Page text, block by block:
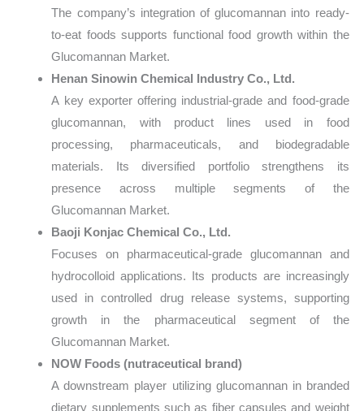
The company’s integration of glucomannan into ready-
to-eat foods supports functional food growth within the
Glucomannan Market.
Henan Sinowin Chemical Industry Co., Ltd.
A key exporter offering industrial-grade and food-grade
glucomannan, with product lines used in food
processing, pharmaceuticals, and biodegradable
materials. Its diversified portfolio strengthens its
presence across multiple segments of the
Glucomannan Market.
Baoji Konjac Chemical Co., Ltd.
Focuses on pharmaceutical-grade glucomannan and
hydrocolloid applications. Its products are increasingly
used in controlled drug release systems, supporting
growth in the pharmaceutical segment of the
Glucomannan Market.
NOW Foods (nutraceutical brand)
A downstream player utilizing glucomannan in branded
dietary supplements such as fiber capsules and weight